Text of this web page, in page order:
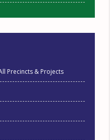
Precincts & Projects